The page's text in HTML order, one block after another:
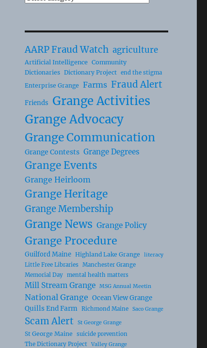
AARP Fraud Watch agriculture
Artificial Intelligence Community
Dictionaries Dictionary Project end the stigma
Enterprise Grange Farms Fraud Alert
Friends Grange Activities
Grange Advocacy
Grange Communication
Grange Contests Grange Degrees
Grange Events
Grange Heirloom
Grange Heritage
Grange Membership
Grange News Grange Policy
Grange Procedure
Guilford Maine Highland Lake Grange literacy
Little Free Libraries Manchester Grange
Memorial Day mental health matters
Mill Stream Grange MSG Annual Meetin
National Grange Ocean View Grange
Quills End Farm Richmond Maine Saco Grange
Scam Alert St George Grange
St George Maine
suicide prevention
The Dictionary Project
Valley Grange